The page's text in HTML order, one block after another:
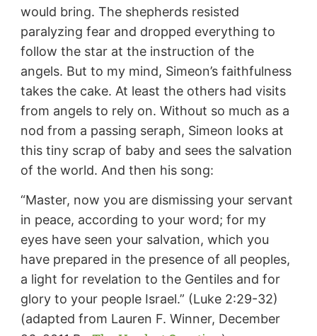
would bring. The shepherds resisted
paralyzing fear and dropped everything to
follow the star at the instruction of the
angels. But to my mind, Simeon’s faithfulness
takes the cake. At least the others had visits
from angels to rely on. Without so much as a
nod from a passing seraph, Simeon looks at
this tiny scrap of baby and sees the salvation
of the world. And then his song:
“Master, now you are dismissing your servant
in peace, according to your word; for my
eyes have seen your salvation, which you
have prepared in the presence of all peoples,
a light for revelation to the Gentiles and for
glory to your people Israel.” (Luke 2:29-32)
(adapted from Lauren F. Winner, December